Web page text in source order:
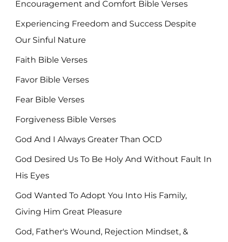
Encouragement and Comfort Bible Verses
Experiencing Freedom and Success Despite
Our Sinful Nature
Faith Bible Verses
Favor Bible Verses
Fear Bible Verses
Forgiveness Bible Verses
God And I Always Greater Than OCD
God Desired Us To Be Holy And Without Fault In
His Eyes
God Wanted To Adopt You Into His Family,
Giving Him Great Pleasure
God, Father's Wound, Rejection Mindset, &